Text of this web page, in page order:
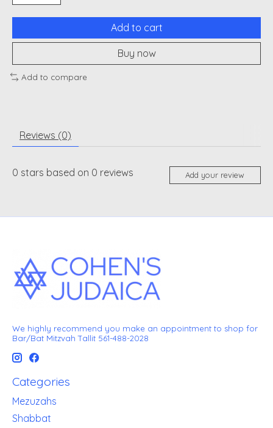
Add to cart
Buy now
Add to compare
Reviews (0)
0 stars based on 0 reviews Add your review
We highly recommend you make an appointment to shop for
Bar/Bat Mitzvah Tallit 561-488-2028
Categories
Mezuzahs
Shabbat